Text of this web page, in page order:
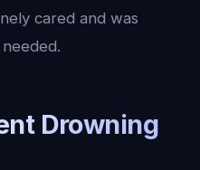
cared and was
Drowning